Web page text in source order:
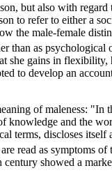
but also with
to refer to either a
the male-female
than as
she gains in
to develop an
of maleness: "In
knowledge and the
terms, discloses
read as symptoms of
showed a